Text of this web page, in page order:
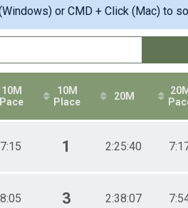
or CMD + Click (Mac) to
10M
Pace
10M
Place
20M
7:15 1 2:25:40
8:05 3 2:38:07